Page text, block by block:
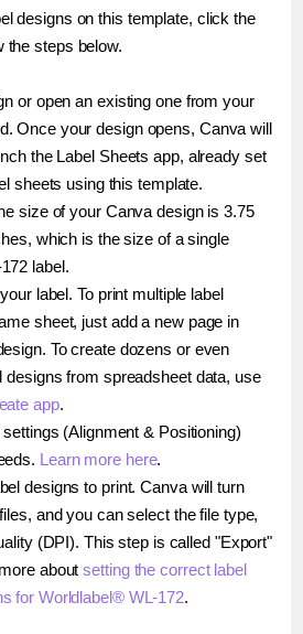
designs on this template, click the
the steps below.
or open an existing one from your
Once your design opens, Canva will
the Label Sheets app, already set
sheets using this template.
size of your Canva design is 3.75
which is the size of a single
label.
label. To print multiple label
sheet, just add a new page in
To create dozens or even
designs from spreadsheet data, use
app.
(Alignment & Positioning)
Learn more here.
designs to print. Canva will turn
and you can select the file type,
(DPI). This step is called "Export"
aboutsetting the correct label
for Worldlabel® WL-172.